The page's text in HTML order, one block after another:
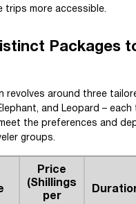
trips more accessible.
Packages
revolves around three
and Leopard –
the preferences and
groups.
Price
(Shillings
per